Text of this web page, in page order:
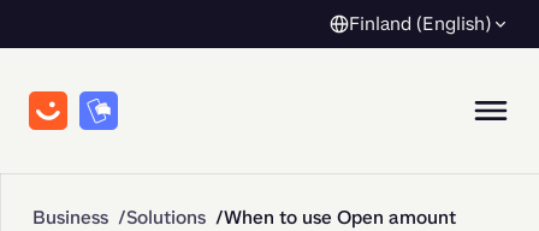
Finland (English)
Business Solutions When to use Open amount